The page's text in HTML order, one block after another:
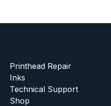
Printhead Repair
Inks
Technical Support
Shop